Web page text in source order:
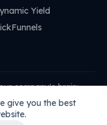
give you the best
Yield
company's brain:
How to connect →